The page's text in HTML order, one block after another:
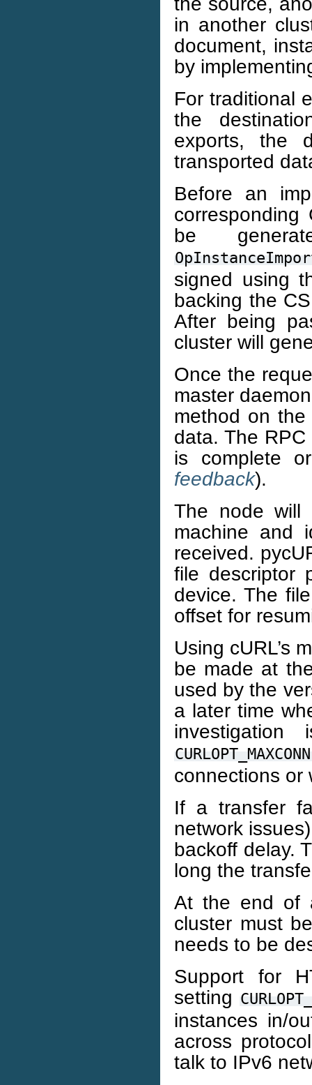
in another
document,
by
For traditional
the
exports, the
transported
Before an
corresponding
be
signed using
backing the
After being
cluster will
Once the
master
method on the
data. The
is complete
feedback).
The node will
machine and
received.
file descriptor
device. The
offset for
Using cURL’s
be made at
used by the
a later time
connections or
If a transfer
network
backoff delay.
long the
At the end of
cluster must
needs to be
Support for
setting
instances in/
across
talk to IPv6